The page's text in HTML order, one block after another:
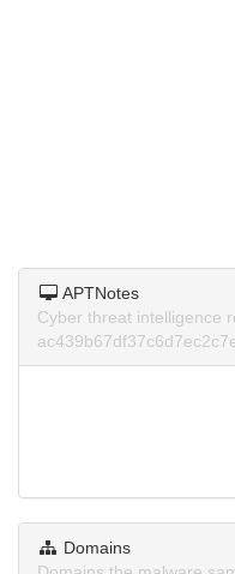
APTNotes
Cyber threat intelligence
Domains